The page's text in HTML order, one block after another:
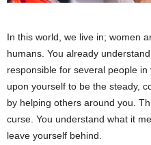
In this world, we live in; women
humans. You already
responsible for several people
upon yourself to be the steady,
by helping others around you.
curse. You understand what it
leave yourself behind.